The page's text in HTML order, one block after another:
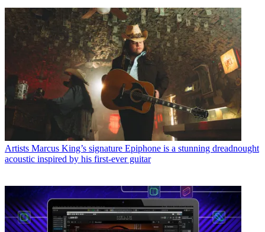
Artists Marcus King’s signature Epiphone is a stunning dreadnought
acoustic inspired by his first-ever guitar